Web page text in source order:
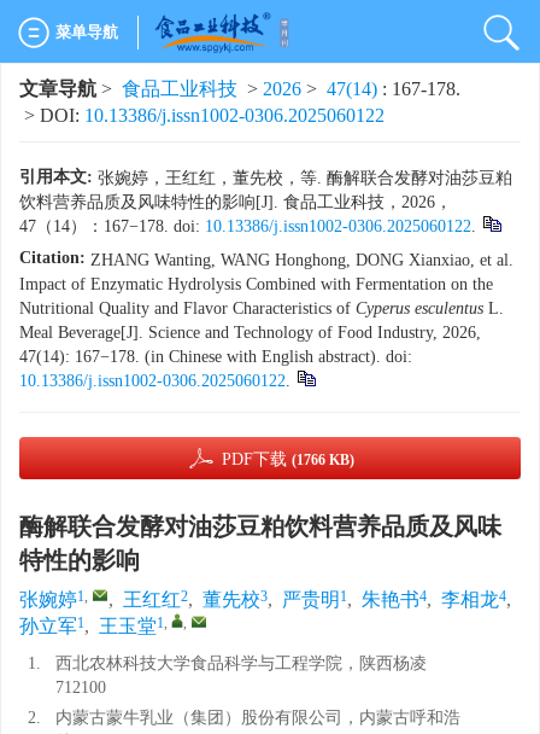
菜单导航
文章导航 > 食品工业科技 > 2026 > 47(14) : 167-178.
> DOI: 10.13386/j.issn1002-0306.2025060122
引用本文: 张婉婷，王红红，董先校，等. 酶解联合发酵对油莎豆粕
饮料营养品质及风味特性的影响[J]. 食品工业科技，2026，
47（14）：167−178. doi: 10.13386/j.issn1002-0306.2025060122.
Citation: ZHANG Wanting, WANG Honghong, DONG Xianxiao, et al.
Impact of Enzymatic Hydrolysis Combined with Fermentation on the
Nutritional Quality and Flavor Characteristics of Cyperus esculentus L.
Meal Beverage[J]. Science and Technology of Food Industry, 2026,
47(14): 167−178. (in Chinese with English abstract). doi:
10.13386/j.issn1002-0306.2025060122.
PDF下载 (1766 KB)
酶解联合发酵对油莎豆粕饮料营养品质及风味
特性的影响
张婉婷1, , 王红红2, 董先校3, 严贵明 1, 朱艳书4, 李相龙4,
孙立军1, 王玉堂1, ,
1.
西北农林科技大学食品科学与工程学院，陕西杨凌
712100
2.
内蒙古蒙牛乳业（集团）股份有限公司，内蒙古呼和浩